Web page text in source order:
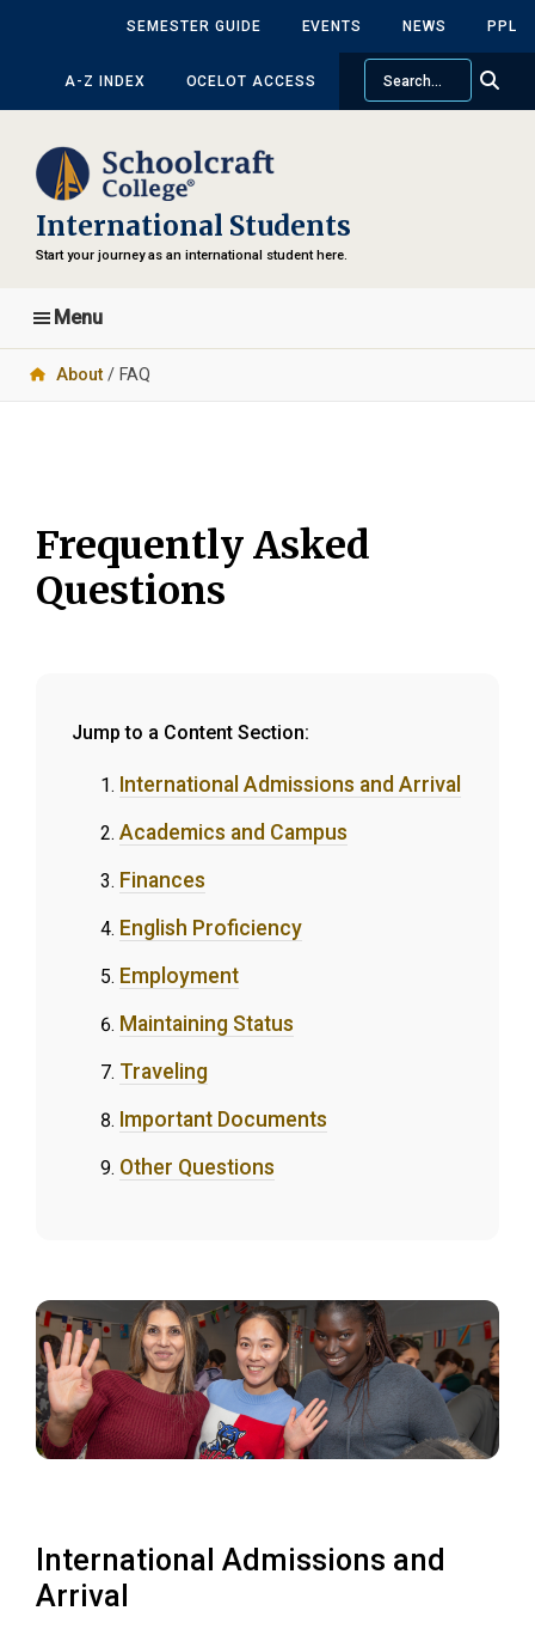
content
primary
sidebar
SEMESTER GUIDE EVENTS NEWS PPL
A-Z INDEX OCELOT ACCESS
Search
International Students
Start your journey as an international student here.
Menu
About / FAQ
Frequently Asked
Questions
Jump to a Content Section:
International Admissions and Arrival
Academics and Campus
Finances
English Proficiency
Employment
Maintaining Status
Traveling
Important Documents
Other Questions
International Admissions and
Arrival